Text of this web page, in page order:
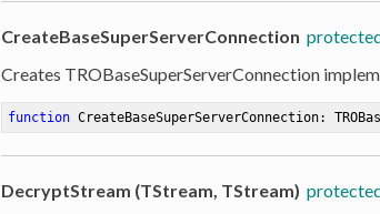
CreateBaseSuperServerConnection
Creates TROBaseSuperServerConnection
function CreateBaseSuperServerConnection:
DecryptStream (TStream, TStream)